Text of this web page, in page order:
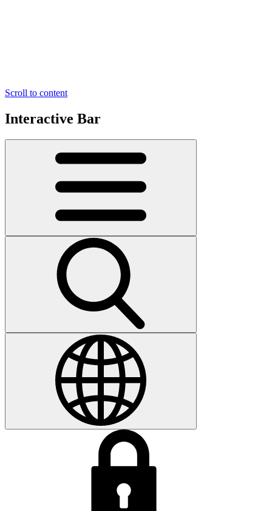
Scroll to content
Interactive Bar